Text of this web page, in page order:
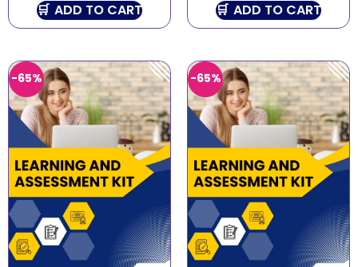
ADD TO CART
ADD TO CART
-65% -65%